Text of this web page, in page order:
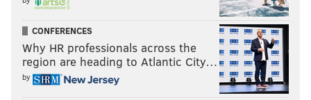
Like us on Facebook:
AddJimmy's RSS feed
JIMMY KEMPSKI
CONFERENCES
Why HR professionals across the
region are heading to Atlantic City…
by